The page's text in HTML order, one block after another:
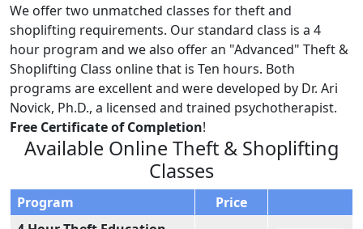
We offer two unmatched classes for theft and
shoplifting requirements. Our standard class is a 4
hour program and we also offer an "Advanced" Theft &
Shoplifting Class online that is Ten hours. Both
programs are excellent and were developed by Dr. Ari
Novick, Ph.D., a licensed and trained psychotherapist.
Free Certificate of Completion!
Available Online Theft & Shoplifting
Classes
Program
Price